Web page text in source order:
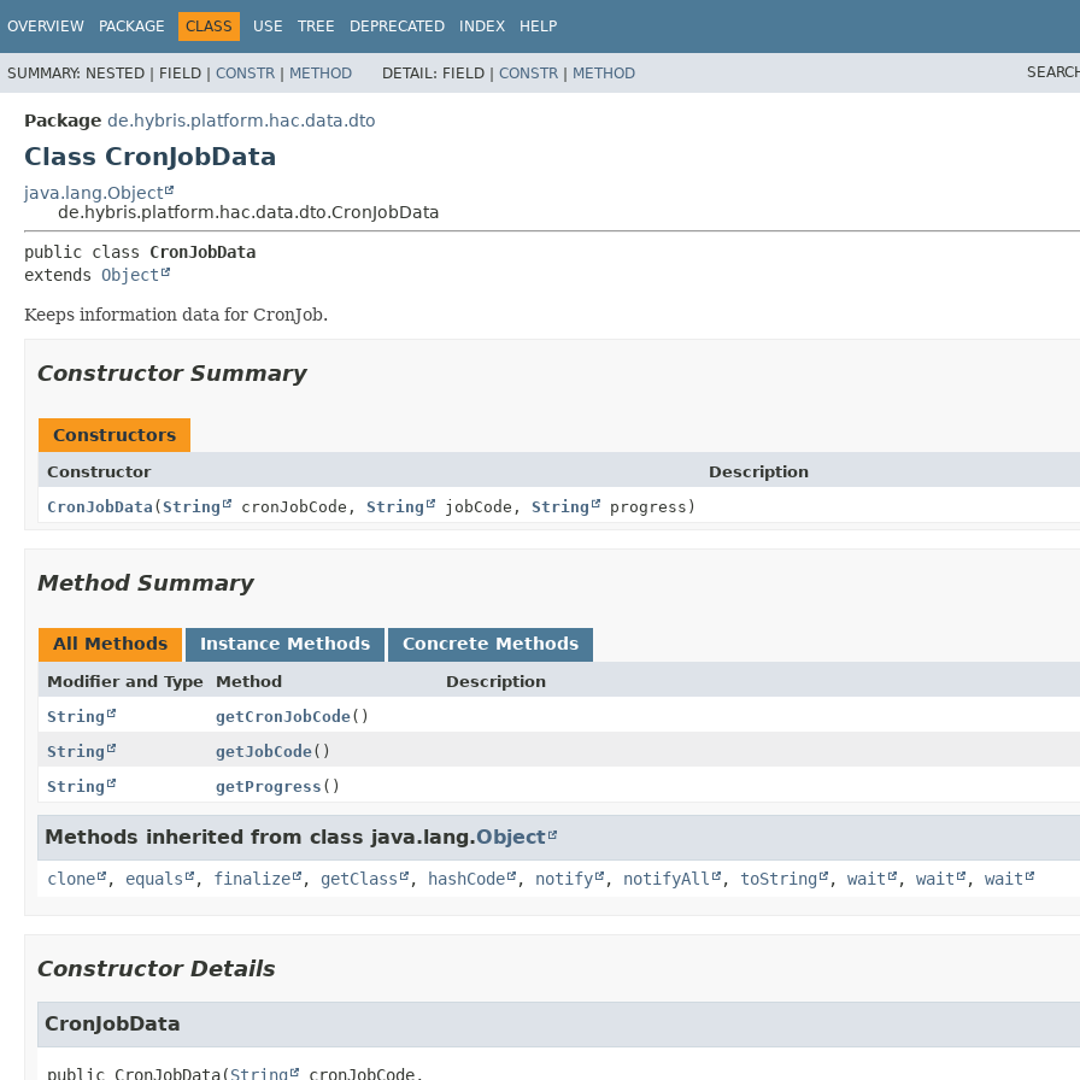
OVERVIEW PACKAGE CLASS USE TREE DEPRECATED INDEX HELP
SUMMARY: NESTED | FIELD | CONSTR | METHOD DETAIL: FIELD | CONSTR | METHOD
Package de.hybris.platform.hac.data.dto
Class CronJobData
java.lang.Object
de.hybris.platform.hac.data.dto.CronJobData
public class CronJobData
extends Object
Keeps information data for CronJob.
Constructor Summary
Constructors
Constructor
Description
CronJobData (String cronJobCode, String jobCode, String progress)
Method Summary
All Methods Instance Methods Concrete Methods
Modifier and Type Method
Description
String
getCronJobCode()
String
getJobCode()
String
getProgress ()
Methods inherited from class java.lang.Object
clone , equals , finalize , getClass , hashCode , notify , notifyAll , toString , wait , wait , wait
Constructor Details
CronJobData
public CronJobData(String cronJobCode,